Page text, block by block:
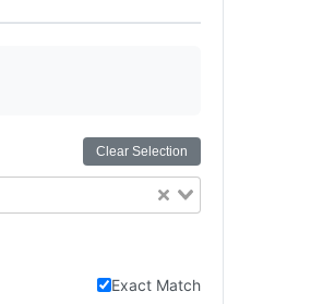
Clear Selection
Exact Match